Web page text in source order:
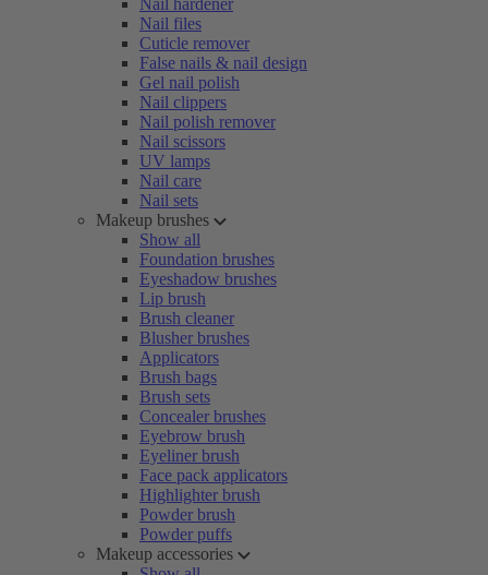
Nail hardener
Nail files
Cuticle remover
False nails & nail design
Gel nail polish
Nail clippers
Nail polish remover
Nail scissors
UV lamps
Nail care
Nail sets
Makeup brushes
Show all
Foundation brushes
Eyeshadow brushes
Lip brush
Brush cleaner
Blusher brushes
Applicators
Brush bags
Brush sets
Concealer brushes
Eyebrow brush
Eyeliner brush
Face pack applicators
Highlighter brush
Powder brush
Powder puffs
Makeup accessories